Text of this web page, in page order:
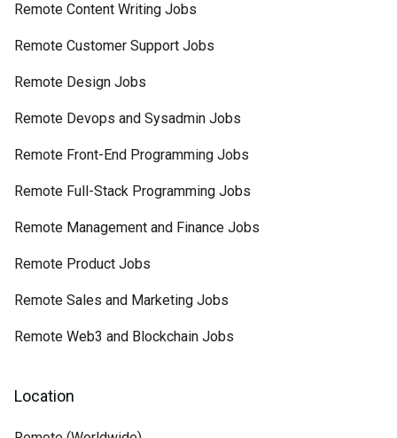
Remote Content Writing Jobs
Remote Customer Support Jobs
Remote Design Jobs
Remote Devops and Sysadmin Jobs
Remote Front-End Programming Jobs
Remote Full-Stack Programming Jobs
Remote Management and Finance Jobs
Remote Product Jobs
Remote Sales and Marketing Jobs
Remote Web3 and Blockchain Jobs
Location